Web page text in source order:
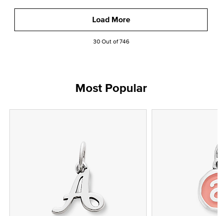
Load More
30 Out of 746
Most Popular